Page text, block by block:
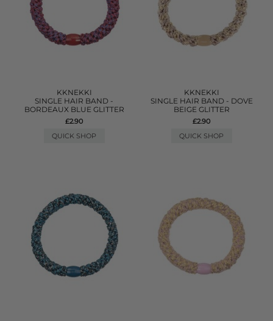
KKNEKKI
SINGLE HAIR BAND -
BORDEAUX BLUE GLITTER
£2.90
QUICK SHOP
KKNEKKI
SINGLE HAIR BAND - DOVE
BEIGE GLITTER
£2.90
QUICK SHOP